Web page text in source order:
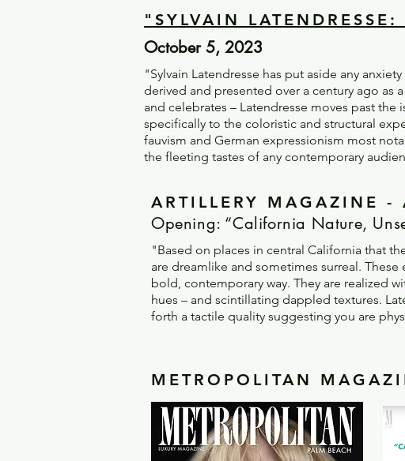
"SYLVAIN
October 5, 2023
"Sylvain Latendresse has put aside any
derived and presented over a century ago as
and celebrates – Latendresse moves past
specifically to the coloristic and structural
fauvism and German expressionism most
the fleeting tastes of any contemporary
ARTILLERY MAGAZINE
Opening: “California Nature,
"Based on places in central California that
are dreamlike and sometimes surreal.
bold, contemporary way. They are realized
hues – and scintillating dappled textures.
forth a tactile quality suggesting you are
METROPOLITAN